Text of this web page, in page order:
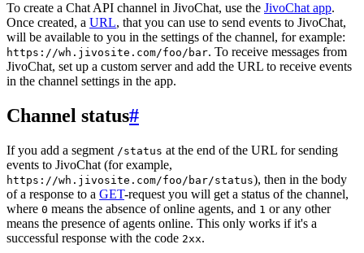
To create a Chat API channel in JivoChat, use the JivoChat app.
Once created, a URL, that you can use to send events to JivoChat,
will be available to you in the settings of the channel, for example:
https://wh.jivosite.com/foo/bar. To receive messages from
JivoChat, set up a custom server and add the URL to receive events
in the channel settings in the app.
Channel status#
If you add a segment /status at the end of the URL for sending
events to JivoChat (for example,
https://wh.jivosite.com/foo/bar/status), then in the body
of a response to a GET-request you will get a status of the channel,
where 0 means the absence of online agents, and 1 or any other
means the presence of agents online. This only works if it's a
successful response with the code 2xx.